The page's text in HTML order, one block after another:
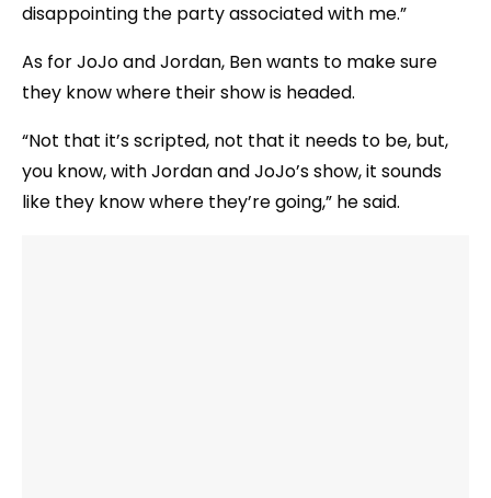
disappointing the party associated with me.”
As for JoJo and Jordan, Ben wants to make sure
they know where their show is headed.
“Not that it’s scripted, not that it needs to be, but,
you know, with Jordan and JoJo’s show, it sounds
like they know where they’re going,” he said.